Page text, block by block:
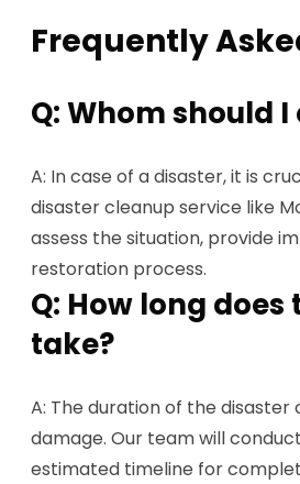
Frequently
Q: Whom should
A: In case of a disaster, it is
disaster cleanup service like
assess the situation, provide
restoration process.
Q: How long
take?
A: The duration of the
damage. Our team will
estimated timeline for